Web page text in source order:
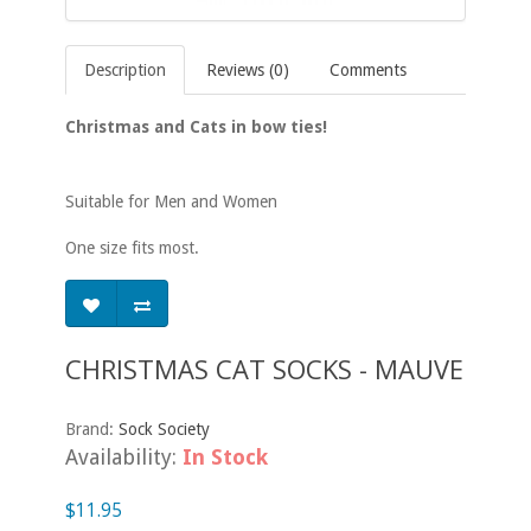
Description Reviews (0) Comments
Christmas and Cats in bow ties!
Suitable for Men and Women
One size fits most.
CHRISTMAS CAT SOCKS - MAUVE
Brand: Sock Society
Availability: In Stock
$11.95